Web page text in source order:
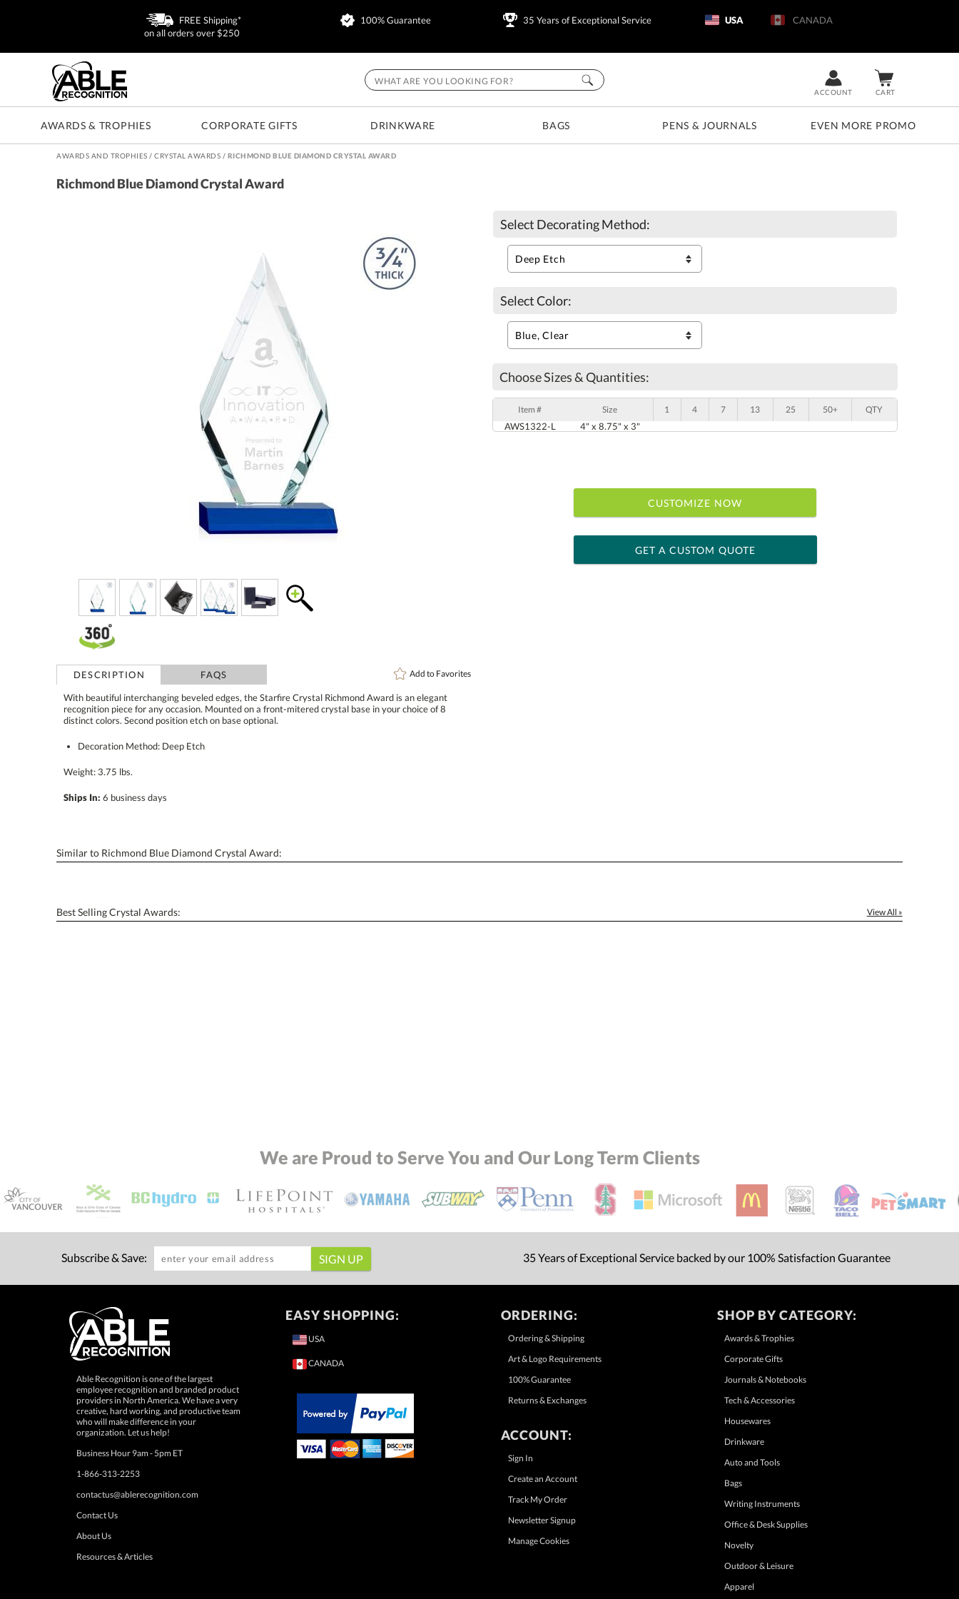
FREE Shipping*
on all orders over $250
100% Guarantee 35 Years of Exceptional Service USA CANADA
CART
ACCOUNT
AWARDS & TROPHIES CORPORATE GIFTS DRINKWARE BAGS PENS & JOURNALS EVEN MORE PROMO
AWARDS AND TROPHIES /CRYSTAL AWARDS / RICHMOND BLUE DIAMOND CRYSTAL AWARD
Richmond Blue Diamond Crystal Award
DESCRIPTION FAQS Add to Favorites
With beautiful interchanging beveled edges, the Starfire Crystal Richmond Award is an elegant
recognition piece for any occasion. Mounted on a front-mitered crystal base in your choice of 8
distinct colors. Second position etch on base optional.
Decoration Method: Deep Etch
Weight: 3.75 lbs.
Ships In: 6 business days
Select Decorating Method:
Select Color:
Choose Sizes & Quantities:
Item # Size 1 4 7 13 25 50+ QTY
AWS1322-L 4" x 8.75" x 3"
CUSTOMIZE NOW
GET A CUSTOM QUOTE
Similar to Richmond Blue Diamond Crystal Award:
Best Selling Crystal Awards: View All »
We are Proud to Serve You and Our Long Term Clients
Subscribe & Save: 35 Years of Exceptional Service backed by our 100% Satisfaction Guarantee
Able Recognition is one of the largest
employee recognition and branded product
providers in North America. We have a very
creative, hard working, and productive team
who will make difference in your
organization. Let us help!
Business Hour 9am - 5pm ET
1-866-313-2253
contactus@ablerecognition.com
Contact Us
About Us
Resources & Articles
EASY SHOPPING:
USA
CANADA
ORDERING:
Ordering & Shipping
Art & Logo Requirements
100% Guarantee
Returns & Exchanges
ACCOUNT:
Sign In
Create an Account
Track My Order
Newsletter Signup
Manage Cookies
SHOP BY CATEGORY:
Awards & Trophies
Corporate Gifts
Journals & Notebooks
Tech & Accessories
Housewares
Drinkware
Auto and Tools
Bags
Writing Instruments
Office & Desk Supplies
Novelty
Outdoor & Leisure
Apparel